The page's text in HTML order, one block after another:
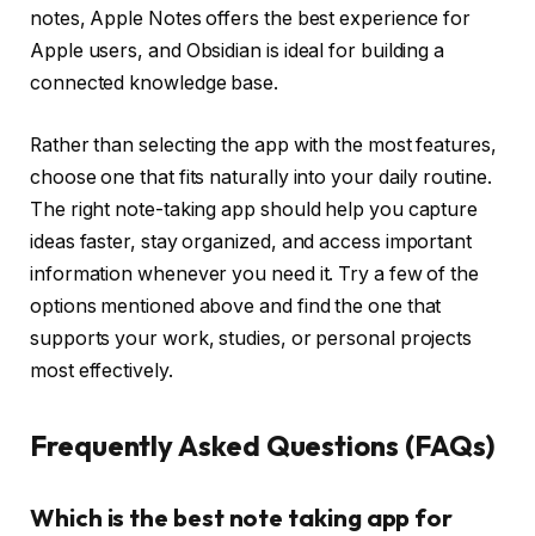
notes, Apple Notes offers the best experience for
Apple users, and Obsidian is ideal for building a
connected knowledge base.
Rather than selecting the app with the most features,
choose one that fits naturally into your daily routine.
The right note-taking app should help you capture
ideas faster, stay organized, and access important
information whenever you need it. Try a few of the
options mentioned above and find the one that
supports your work, studies, or personal projects
most effectively.
Frequently Asked Questions (FAQs)
Which is the best note taking app for